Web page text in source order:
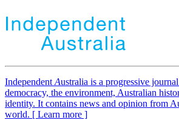
Independent Australia is a progressive
democracy, the environment, Australian
identity. It contains news and opinion from
world. [ Learn more ]